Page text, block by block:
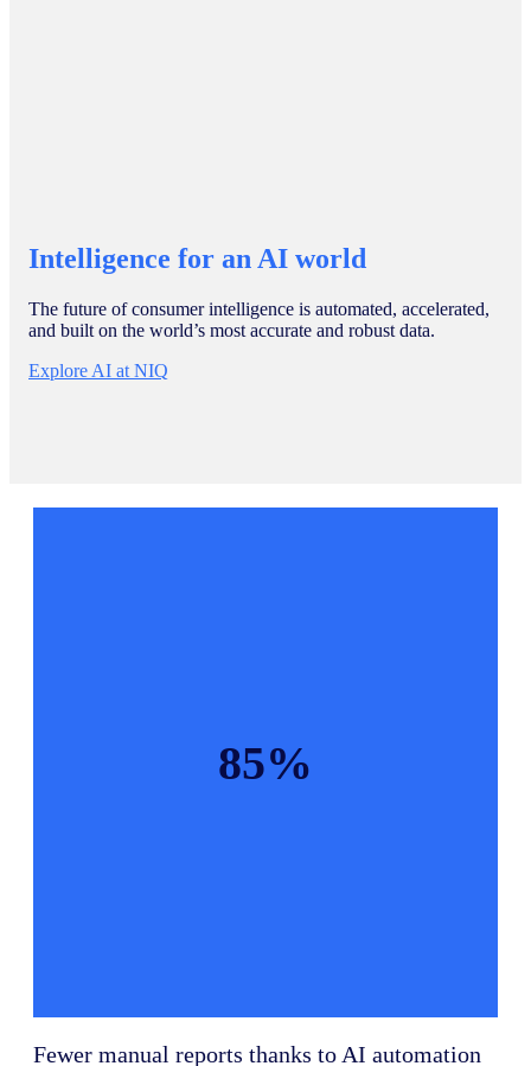
Intelligence for an AI world
The future of consumer intelligence is automated, accelerated,
and built on the world’s most accurate and robust data.
Explore AI at NIQ
85%
Fewer manual reports thanks to AI automation